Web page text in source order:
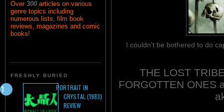
Over 300 articles on various
genre topics including
numerous lists, film book
reviews, magazines and comic
books!
FRESHLY BURIED
PORTRAIT IN
CRYSTAL (1983)
REVIEW
I couldn't be bothered to do
THE LOST
FORGOTTEN ONES